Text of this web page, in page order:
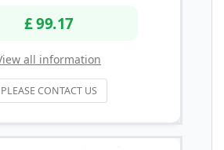
£ 99.17
all information
PLEASE CONTACT US